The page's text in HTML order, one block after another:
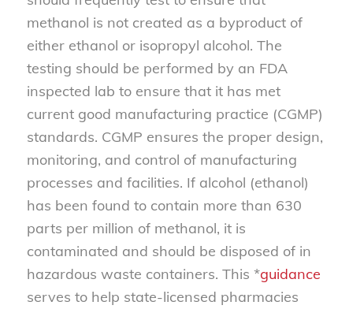
methanol is not created as a byproduct of
either ethanol or isopropyl alcohol. The
testing should be performed by an FDA
inspected lab to ensure that it has met
current good manufacturing practice (CGMP)
standards. CGMP ensures the proper design,
monitoring, and control of manufacturing
processes and facilities. If alcohol (ethanol)
has been found to contain more than 630
parts per million of methanol, it is
contaminated and should be disposed of in
hazardous waste containers. This *guidance
serves to help state-licensed pharmacies